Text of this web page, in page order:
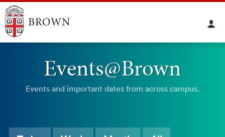
Events@Brown
Events and important dates from across campus.